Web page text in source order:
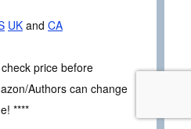
UK and CA
price before
Authors can change
****